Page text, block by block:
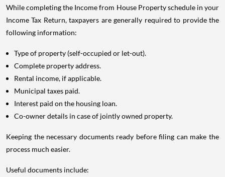
While completing the Income from House Property schedule in your
Income Tax Return, taxpayers are generally required to provide the
following information:
Type of property (self-occupied or let-out).
Complete property address.
Rental income, if applicable.
Municipal taxes paid.
Interest paid on the housing loan.
Co-owner details in case of jointly owned property.
Keeping the necessary documents ready before filing can make the
process much easier.
Useful documents include: